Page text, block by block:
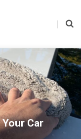
Your Car